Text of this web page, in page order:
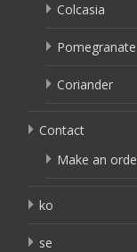
Colcasia
Pomegranate
Coriander
Contact
Make an
ko
se